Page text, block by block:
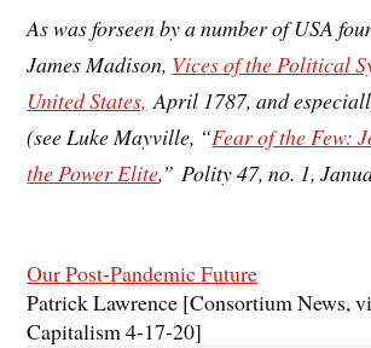
As was forseen by a number of USA
James Madison, Vices of the Political
United States, April 1787, and
(see Luke Mayville, “Fear of the Few:
the Power Elite,” Polity 47, no. 1,
Our Post-Pandemic Future
Patrick Lawrence [Consortium News,
Capitalism 4-17-20]